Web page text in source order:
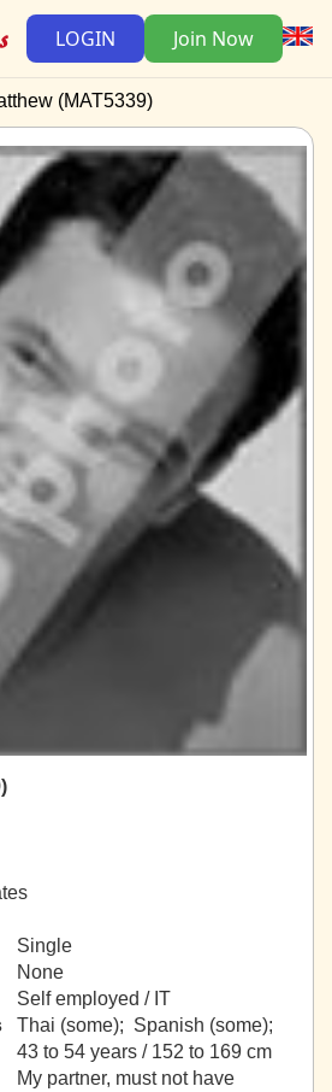
LOGIN Join Now
(MAT5339)
Single
None
Self employed / IT
Thai (some); Spanish (some);
43 to 54 years / 152 to 169 cm
My partner, must not have